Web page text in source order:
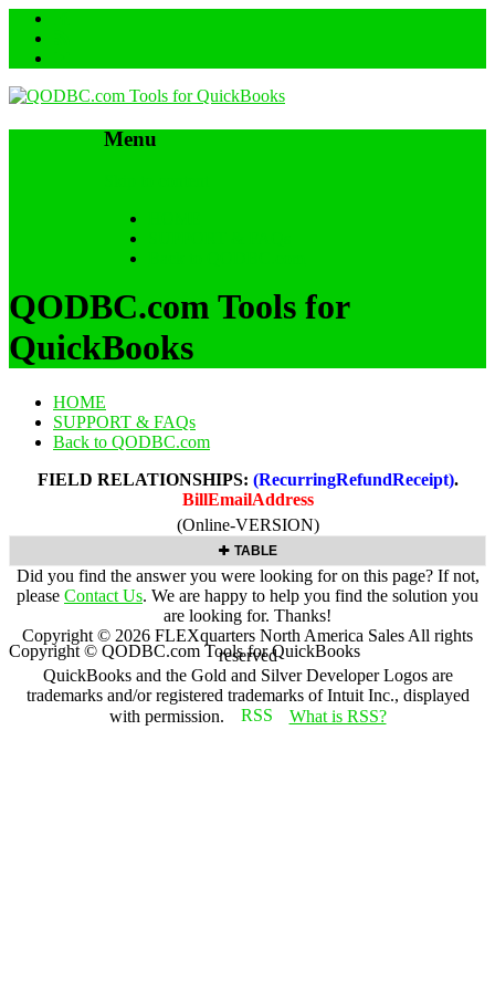
Menu
QODBC.com Tools for
QuickBooks
HOME
SUPPORT & FAQs
Back to QODBC.com
FIELD RELATIONSHIPS: (RecurringRefundReceipt).
BillEmailAddress
(Online-VERSION)
TABLE
Did you find the answer you were looking for on this page? If not,
please Contact Us. We are happy to help you find the solution you
are looking for. Thanks!
Copyright © 2026 FLEXquarters North America Sales All rights
reserved
QuickBooks and the Gold and Silver Developer Logos are
trademarks and/or registered trademarks of Intuit Inc., displayed
with permission.
What is RSS?
Copyright © QODBC.com Tools for QuickBooks